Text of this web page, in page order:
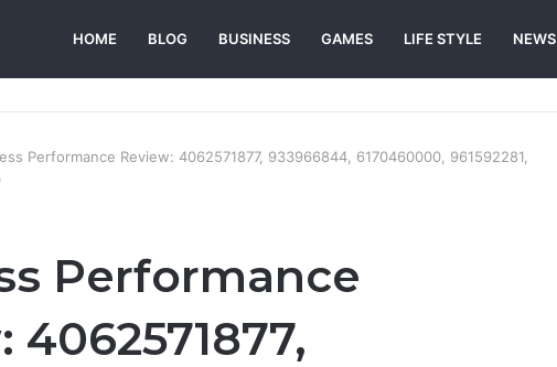
HOME BLOG BUSINESS GAMES LIFE STYLE NEWS
Performance Review: 4062571877, 933966844, 6170460000, 961592281,
Performance
4062571877,